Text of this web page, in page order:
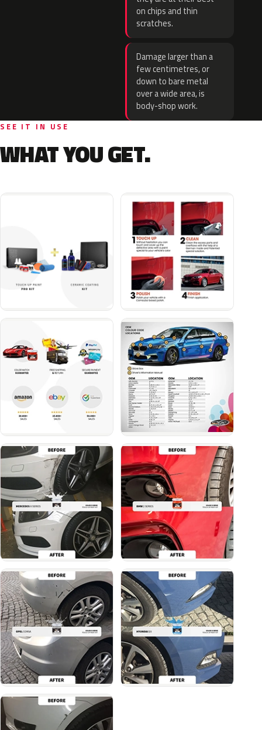
on chips and thin
scratches.
Damage larger than a
few centimetres, or
down to bare metal
over a wide area, is
body-shop work.
SEE IT IN USE
WHAT YOU GET.